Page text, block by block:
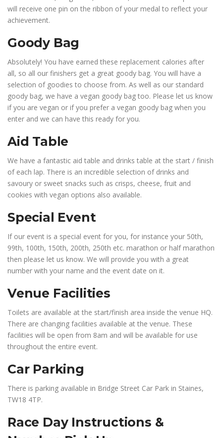
will receive one pin on the ribbon of your medal to reflect your
achievement.
Goody Bag
Absolutely! You have earned these replacement calories after
all, so all our finishers get a great goody bag. You will have a
selection of goodies to choose from. As well as our standard
goody bag, we have a vegan goody bag too. Please let us know
if you are vegan or if you prefer a vegan goody bag when you
enter and we can have this ready for you.
Aid Table
We have a fantastic aid table and drinks table at the start / finish
of each lap. There is an incredible selection of drinks and
savoury or sweet snacks such as crisps, cheese, fruit and
cookies with vegan options also available.
Special Event
If our event is a special event for you, for instance your 50th,
99th, 100th, 150th, 200th, 250th etc. marathon or half marathon
then please let us know. We will provide you with a great
number with your name and the event date on it.
Venue Facilities
Toilets are available at the start/finish area inside the venue HQ.
There are changing facilities available at the venue. These
facilities will be open from 8am and will be available for use
throughout the entire event.
Car Parking
There is parking available in Bridge Street Car Park in Staines,
TW18 4TP.
Race Day Instructions &